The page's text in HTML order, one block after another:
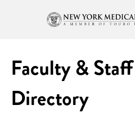
Faculty & Staff
Directory